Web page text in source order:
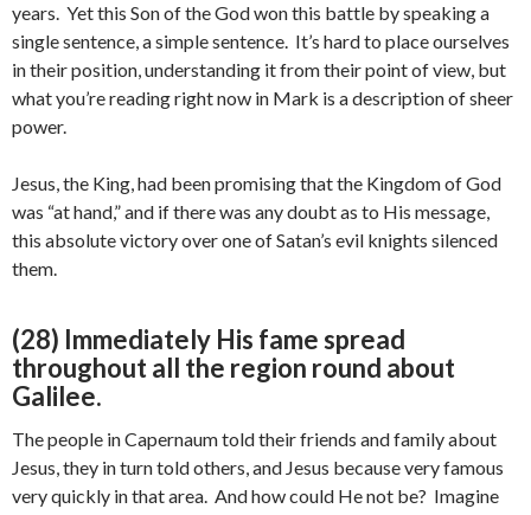
years. Yet this Son of the God won this battle by speaking a
single sentence, a simple sentence. It’s hard to place ourselves
in their position, understanding it from their point of view, but
what you’re reading right now in Mark is a description of sheer
power.
Jesus, the King, had been promising that the Kingdom of God
was “at hand,” and if there was any doubt as to His message,
this absolute victory over one of Satan’s evil knights silenced
them.
(28) Immediately His fame spread
throughout all the region round about
Galilee.
The people in Capernaum told their friends and family about
Jesus, they in turn told others, and Jesus because very famous
very quickly in that area. And how could He not be? Imagine